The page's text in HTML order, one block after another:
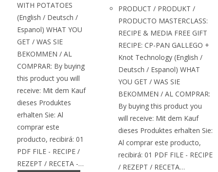
WITH POTATOES
(English / Deutsch /
Espanol) WHAT YOU
GET / WAS SIE
BEKOMMEN / AL
COMPRAR: By buying
this product you will
receive: Mit dem Kauf
dieses Produktes
erhalten Sie: Al
comprar este
producto, recibirá: 01
PDF FILE - RECIPE /
REZEPT / RECETA -…
PRODUCT / PRODUKT /
PRODUCTO MASTERCLASS:
RECIPE & MEDIA FREE GIFT
RECIPE: CP-PAN GALLEGO +
Knot Technology (English /
Deutsch / Espanol) WHAT
YOU GET / WAS SIE
BEKOMMEN / AL COMPRAR:
By buying this product you
will receive: Mit dem Kauf
dieses Produktes erhalten Sie:
Al comprar este producto,
recibirá: 01 PDF FILE - RECIPE
/ REZEPT / RECETA…